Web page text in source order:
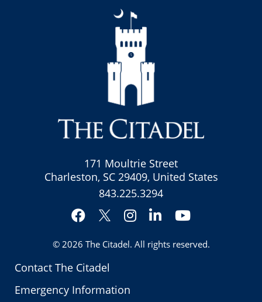
Contact The Citadel
Emergency Information
171 Moultrie Street
Charleston, SC 29409, United States
843.225.3294
Facebook
Twitter
Instagram
LinkedInYouTube
© 2026 The Citadel. All rights reserved.